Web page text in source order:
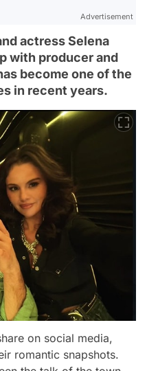
Advertisement
actress Selena
with producer and
become one of the
in recent years.
on social media,
romantic snapshots.